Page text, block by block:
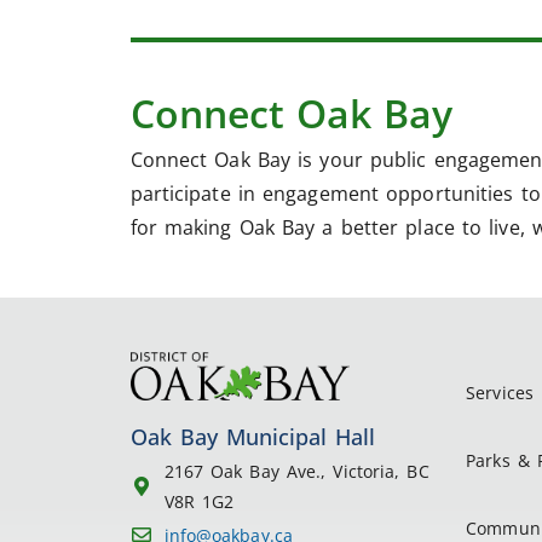
Connect Oak Bay
Connect Oak Bay is your public
participate in engagement opportunities
for making Oak Bay a better place to live,
Oak Bay Municipal Hall
2167 Oak Bay Ave., Victoria, BC
V8R 1G2
info@oakbay.ca
Services
Parks &